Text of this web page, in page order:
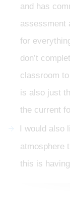
and has
assessment
for
don’t
classroom
is also just
the current
I would also
atmosphere
this is